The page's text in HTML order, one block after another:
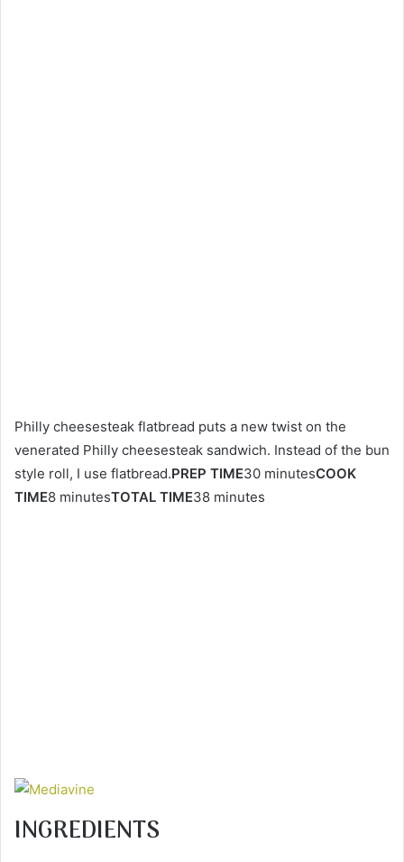
Philly cheesesteak flatbread puts a new twist on the
venerated Philly cheesesteak sandwich. Instead of the bun
style roll, I use flatbread.PREP TIME30 minutesCOOK
TIME8 minutesTOTAL TIME38 minutes
INGREDIENTS